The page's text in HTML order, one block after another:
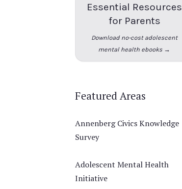
Essential Resources
for Parents
Download no-cost adolescent
mental health ebooks →
Featured Areas
Annenberg Civics Knowledge
Survey
Adolescent Mental Health
Initiative